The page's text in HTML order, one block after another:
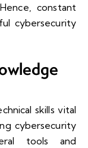
constant
cybersecurity
skills vital
cybersecurity
tools and